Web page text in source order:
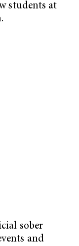
students at
sober
and